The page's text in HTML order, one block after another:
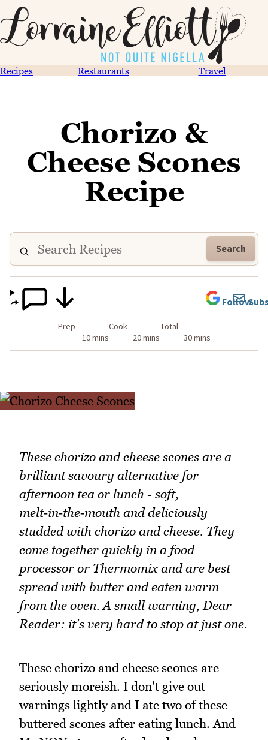
Recipes Restaurants Travel
Chorizo &
Cheese Scones
Recipe
Search
Prep
10 mins
Cook
20 mins
Total
30 mins
Follow
These chorizo and cheese scones are a
brilliant savoury alternative for
afternoon tea or lunch - soft,
melt‑in‑the‑mouth and deliciously
studded with chorizo and cheese. They
come together quickly in a food
processor or Thermomix and are best
spread with butter and eaten warm
from the oven. A small warning, Dear
Reader: it's very hard to stop at just one.
These chorizo and cheese scones are
seriously moreish. I don't give out
warnings lightly and I ate two of these
buttered scones after eating lunch. And